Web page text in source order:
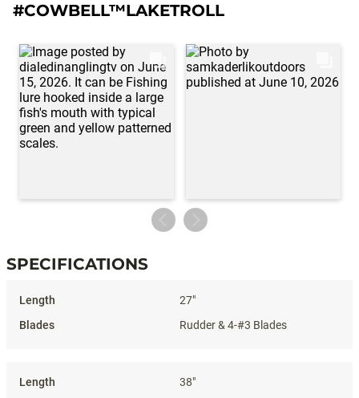
#COWBELL™LAKETROLL
SPECIFICATIONS
27"
Rudder & 4-#3 Blades
38"